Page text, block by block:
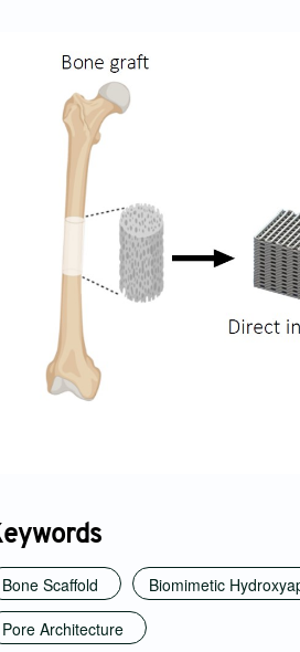
Bone Scaffold Biomimetic
Pore Architecture